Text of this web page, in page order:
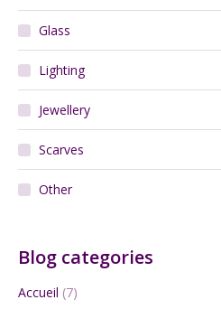
Glass
Lighting
Jewellery
Scarves
Other
Blog categories
Accueil (7)